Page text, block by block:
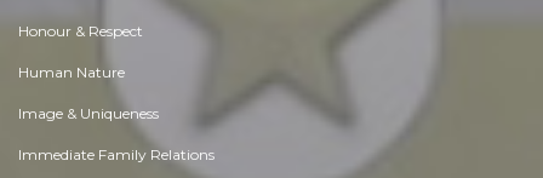
Honour & Respect
Human Nature
Image & Uniqueness
Immediate Family Relations